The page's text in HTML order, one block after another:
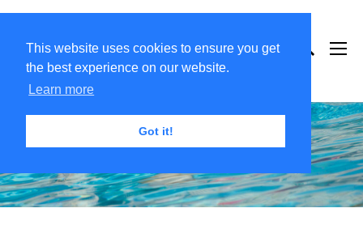
This website uses cookies to ensure you get
the best experience on our website.
Learn more
Got it!